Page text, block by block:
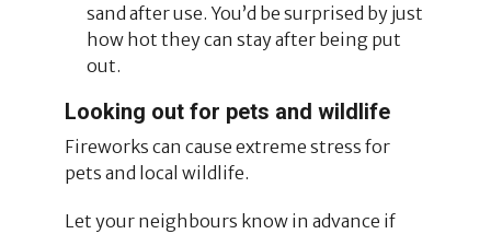
sand after use. You’d be surprised by just
how hot they can stay after being put
out.
Looking out for pets and wildlife
Fireworks can cause extreme stress for
pets and local wildlife.
Let your neighbours know in advance if